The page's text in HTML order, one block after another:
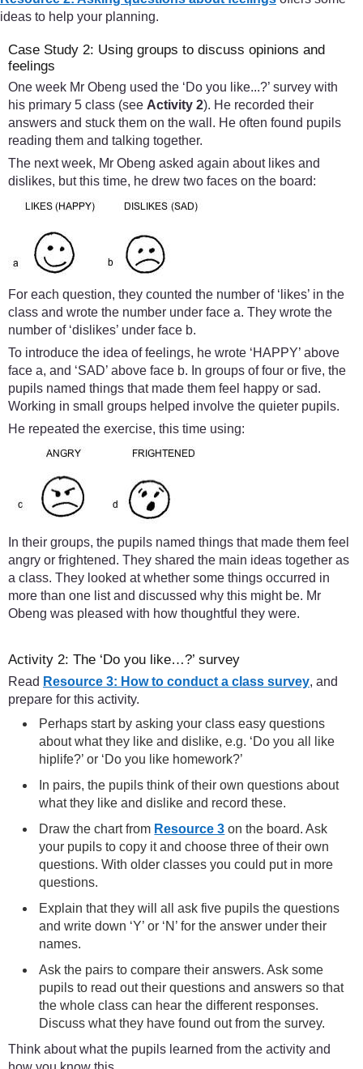
ideas to help your planning.
Case Study 2: Using groups to discuss opinions and
feelings
One week Mr Obeng used the ‘Do you like...?’ survey with
his primary 5 class (see Activity 2). He recorded their
answers and stuck them on the wall. He often found pupils
reading them and talking together.
The next week, Mr Obeng asked again about likes and
dislikes, but this time, he drew two faces on the board:
For each question, they counted the number of ‘likes’ in the
class and wrote the number under face a. They wrote the
number of ‘dislikes’ under face b.
To introduce the idea of feelings, he wrote ‘HAPPY’ above
face a, and ‘SAD’ above face b. In groups of four or five, the
pupils named things that made them feel happy or sad.
Working in small groups helped involve the quieter pupils.
He repeated the exercise, this time using:
In their groups, the pupils named things that made them feel
angry or frightened. They shared the main ideas together as
a class. They looked at whether some things occurred in
more than one list and discussed why this might be. Mr
Obeng was pleased with how thoughtful they were.
Activity 2: The ‘Do you like…?’ survey
Read Resource 3: How to conduct a class survey, and
prepare for this activity.
Perhaps start by asking your class easy questions
about what they like and dislike, e.g. ‘Do you all like
hiplife?’ or ‘Do you like homework?’
In pairs, the pupils think of their own questions about
what they like and dislike and record these.
Draw the chart from Resource 3 on the board. Ask
your pupils to copy it and choose three of their own
questions. With older classes you could put in more
questions.
Explain that they will all ask five pupils the questions
and write down ‘Y’ or ‘N’ for the answer under their
names.
Ask the pairs to compare their answers. Ask some
pupils to read out their questions and answers so that
the whole class can hear the different responses.
Discuss what they have found out from the survey.
Think about what the pupils learned from the activity and